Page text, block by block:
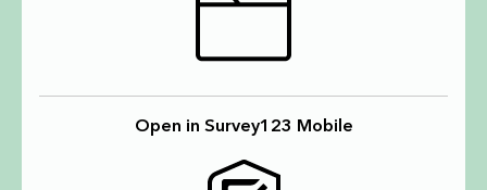
Open in Survey123 Mobile